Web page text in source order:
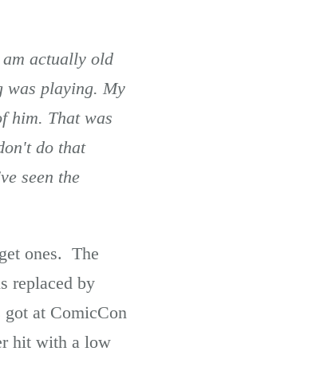
am actually old
was playing. My
him. That was
do that
seen the
ones. The
replaced by
got at ComicCon
hit with a low